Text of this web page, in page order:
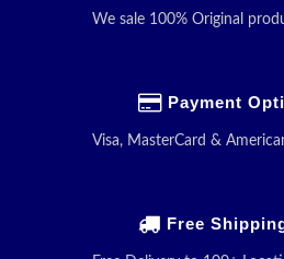
We sale 100% Original
Payment
Visa, MasterCard &
Free